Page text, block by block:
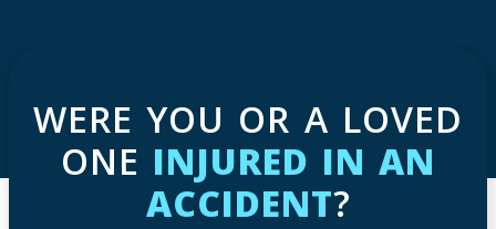
WERE YOU OR A LOVED
ONE INJURED IN AN
ACCIDENT?